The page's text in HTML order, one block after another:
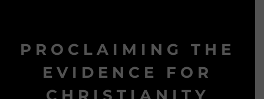
PROCLAIMING THE
EVIDENCE FOR